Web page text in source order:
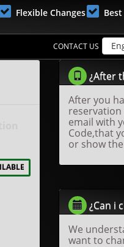
Flexible Changes
CONTACT US
¿After
After you
reservation
email with
Code,that
or show
¿Can i
We
want to